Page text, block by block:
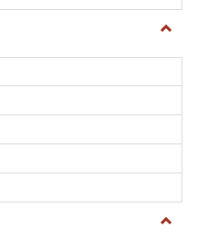
Toggle
Toggle